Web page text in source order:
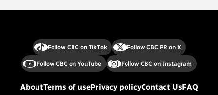
Follow CBC on TikTok Follow CBC PR on X
Follow CBC on YouTube Follow CBC on Instagram
AboutTerms of usePrivacy policyContact UsFAQ